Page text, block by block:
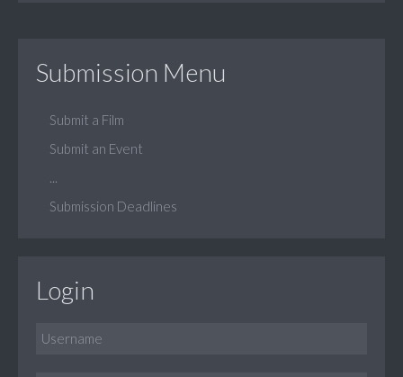
Submission Menu
Submit a Film
Submit an Event
Submission Deadlines
Login